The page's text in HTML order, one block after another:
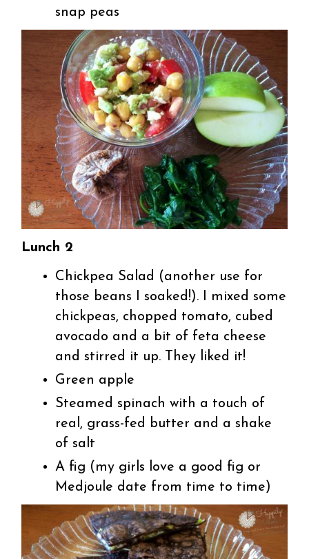
snap peas
Lunch 2
Chickpea Salad (another use for
those beans I soaked!). I mixed some
chickpeas, chopped tomato, cubed
avocado and a bit of feta cheese
and stirred it up. They liked it!
Green apple
Steamed spinach with a touch of
real, grass-fed butter and a shake
of salt
A fig (my girls love a good fig or
Medjoule date from time to time)